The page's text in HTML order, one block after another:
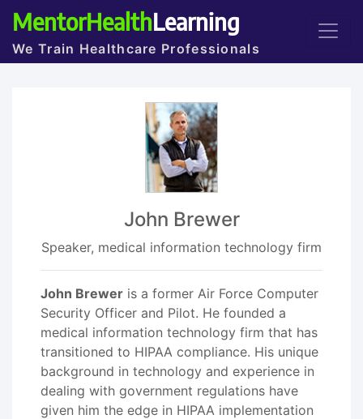
MentorHealthLearning
We Train Healthcare Professionals
John Brewer
Speaker, medical information technology firm
John Brewer is a former Air Force Computer
Security Officer and Pilot. He founded a
medical information technology firm that has
transitioned to HIPAA compliance. His unique
background in technology and experience in
dealing with government regulations have
given him the edge in HIPAA implementation